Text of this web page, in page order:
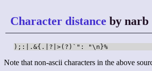
Character distance by narb
);:|.&{.|?|>(?)`": "\n}%
Note that non-ascii characters in the above